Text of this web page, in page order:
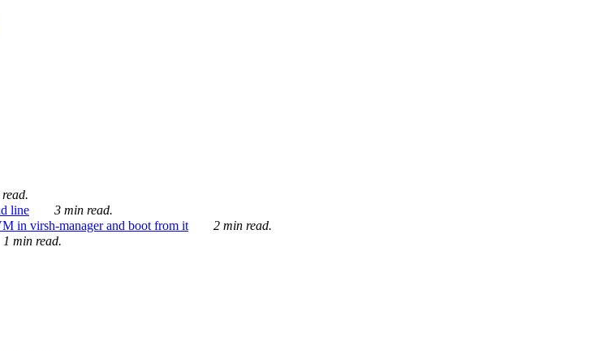
line
3 min read.
in virsh-manager and boot from it
2 min read.
1 min read.